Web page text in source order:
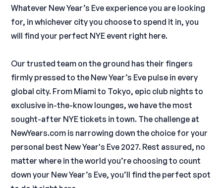
Whatever New Year’s Eve experience you are looking
for, in whichever city you choose to spend it in, you
will find your perfect NYE event right here.
Our trusted team on the ground has their fingers
firmly pressed to the New Year’s Eve pulse in every
global city. From Miami to Tokyo, epic club nights to
exclusive in-the-know lounges, we have the most
sought-after NYE tickets in town. The challenge at
NewYears.com is narrowing down the choice for your
personal best New Year's Eve 2027. Rest assured, no
matter where in the world you’re choosing to count
down your New Year’s Eve, you’ll find the perfect spot